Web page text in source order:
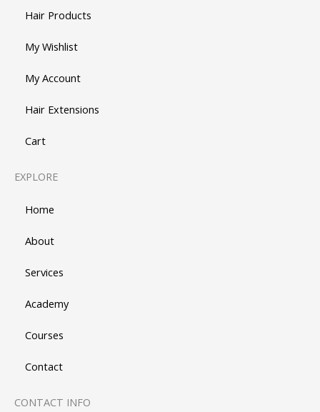
Hair Products
My Wishlist
My Account
Hair Extensions
Cart
EXPLORE
Home
About
Services
Academy
Courses
Contact
CONTACT INFO